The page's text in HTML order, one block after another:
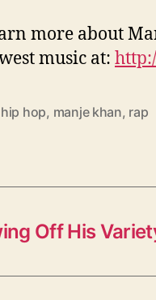
more about
music at:
hip hop, manje khan, rap
Off His